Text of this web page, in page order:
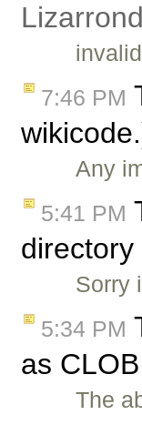
7:46 PM
Any
5:41 PM
Sorry
5:34 PM
as
The